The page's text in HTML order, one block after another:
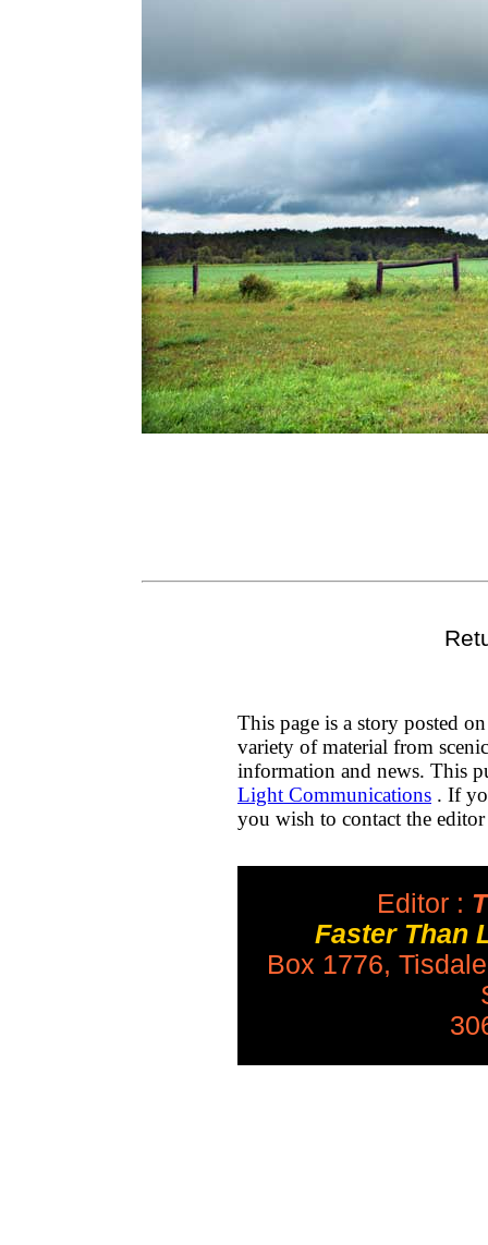
This page is a story posted
variety of material from
information and news. This
Light Communications . If
you wish to contact the editor
Editor :
Faster Than
Box 1776,